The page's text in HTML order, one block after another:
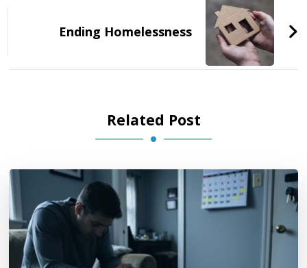
Ending Homelessness
Related Post